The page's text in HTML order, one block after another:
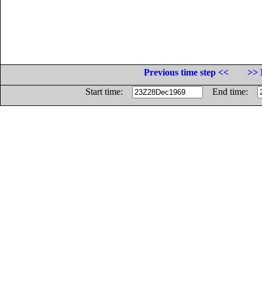
Previous time step <<
>>
Start time:
End time: